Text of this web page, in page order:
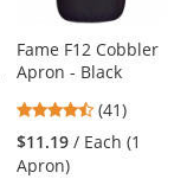
Fame F12 Cobbler
Apron - Black
4.49
stars
(41)
$11.19 / Each (1
Apron)